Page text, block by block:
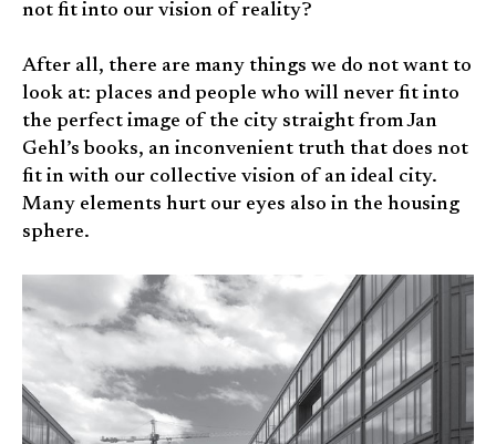
not fit into our vision of reality?
After all, there are many things we do not want to
look at: places and people who will never fit into
the perfect image of the city straight from Jan
Gehl’s books, an inconvenient truth that does not
fit in with our collective vision of an ideal city.
Many elements hurt our eyes also in the housing
sphere.